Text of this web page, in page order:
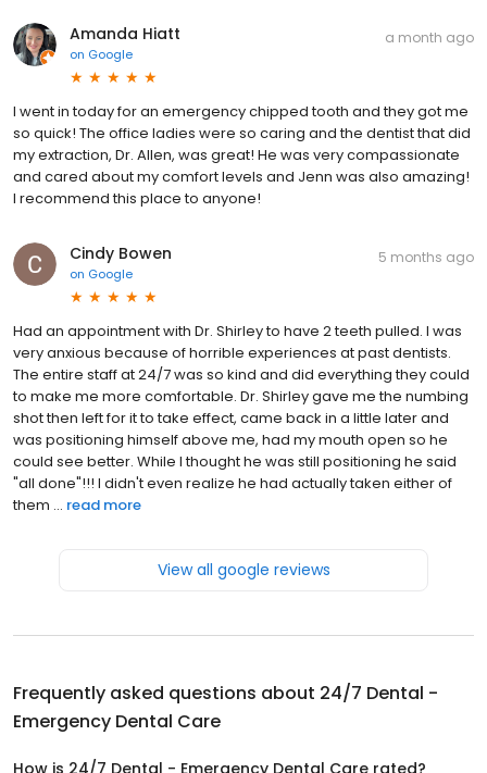
Amanda Hiatt
on Google
a month ago
I went in today for an emergency chipped tooth and they got me
so quick! The office ladies were so caring and the dentist that did
my extraction, Dr. Allen, was great! He was very compassionate
and cared about my comfort levels and Jenn was also amazing!
I recommend this place to anyone!
Cindy Bowen
on Google
5 months ago
Had an appointment with Dr. Shirley to have 2 teeth pulled. I was
very anxious because of horrible experiences at past dentists.
The entire staff at 24/7 was so kind and did everything they could
to make me more comfortable. Dr. Shirley gave me the numbing
shot then left for it to take effect, came back in a little later and
was positioning himself above me, had my mouth open so he
could see better. While I thought he was still positioning he said
"all done"!!! I didn't even realize he had actually taken either of
them ... read more
View all google reviews
Frequently asked questions about 24/7 Dental -
Emergency Dental Care